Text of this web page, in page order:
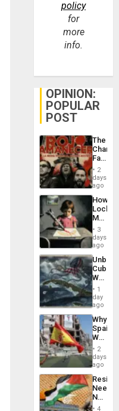
policy
for
more
info.
OPINION:
POPULAR
POST
The
Face
of
in
Latin
From
the
Silence
to
the…
2
days
ago
How
Martin,
&
BAE
to
3
days
ago
Cuba:
Why
Still
Fears
a
Defiant
Island
1
day
ago
Why
Spain’s
World
Cup
Victory
in
Gaza
2
days
ago
Needs
No
4